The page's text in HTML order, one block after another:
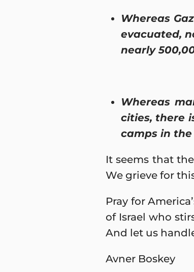
Whereas
evacuated,
nearly
Whereas
cities, there
camps in
It seems that
We grieve for
Pray for
of Israel who
And let us
Avner Boskey